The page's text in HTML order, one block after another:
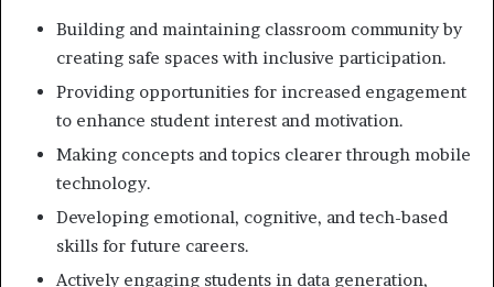
Building and maintaining classroom community by
creating safe spaces with inclusive participation.
Providing opportunities for increased engagement
to enhance student interest and motivation.
Making concepts and topics clearer through mobile
technology.
Developing emotional, cognitive, and tech-based
skills for future careers.
Actively engaging students in data generation,